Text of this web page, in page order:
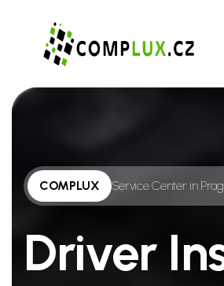
COMPLUX Service Center in
Driver